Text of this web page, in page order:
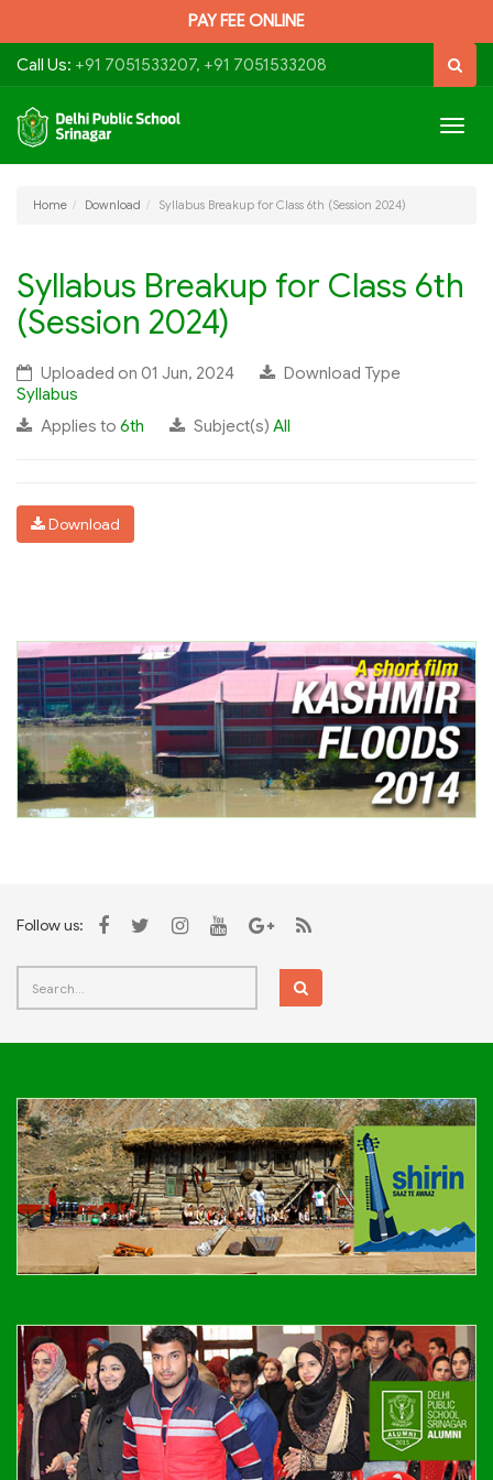
PAY FEE ONLINE
Call Us: +91 7051533207, +91 7051533208
Home Download Syllabus Breakup for Class 6th (Session 2024)
Syllabus Breakup for Class 6th
(Session 2024)
Uploaded on 01 Jun, 2024
Download Type
Syllabus
Applies to 6th Subject(s) All
Download
Follow us: